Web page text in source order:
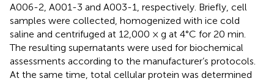
A006-2, A001-3 and A003-1, respectively. Briefly, cell
samples were collected, homogenized with ice cold
saline and centrifuged at 12,000 × g at 4°C for 20 min.
The resulting supernatants were used for biochemical
assessments according to the manufacturer’s protocols.
At the same time, total cellular protein was determined